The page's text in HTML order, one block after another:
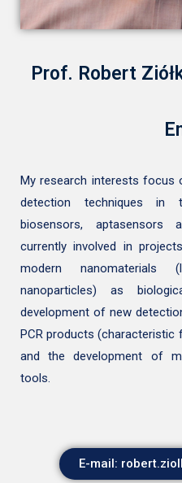
Prof. Robert
My research interests focus
detection techniques in
biosensors, aptasensors
currently involved in
modern
nanoparticles) as
development of new
PCR products (characteristic
and the development of
tools.
E-mail: